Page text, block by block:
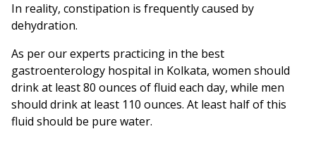
In reality, constipation is frequently caused by
dehydration.
As per our experts practicing in the best
gastroenterology hospital in Kolkata, women should
drink at least 80 ounces of fluid each day, while men
should drink at least 110 ounces. At least half of this
fluid should be pure water.